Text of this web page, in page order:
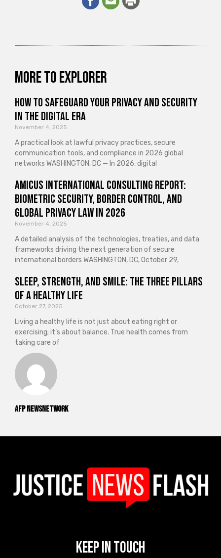
AFP NewsNetwork
More to explorer
How to Safeguard Your Privacy and Security
in the Digital Era
November 4, 2025
A practical look at lawful privacy practices, secure
communication tools, and compliance in 2026 global
networks WASHINGTON, DC — In 2026, digital
Amicus International Consulting Report:
Biometric Security, Border Control, and
Global Privacy Law in 2026
November 4, 2025
A detailed analysis of the technologies, treaties, and data
frameworks driving the next generation of secure
international borders WASHINGTON, DC, October 29,
Sleep, Strength, and Smile: The Three Pillars
of a Healthy Life
October 27, 2025
Living a healthy life is not just about eating right or
exercising; it’s about balance. True health comes from
taking care of
Keep In Touch